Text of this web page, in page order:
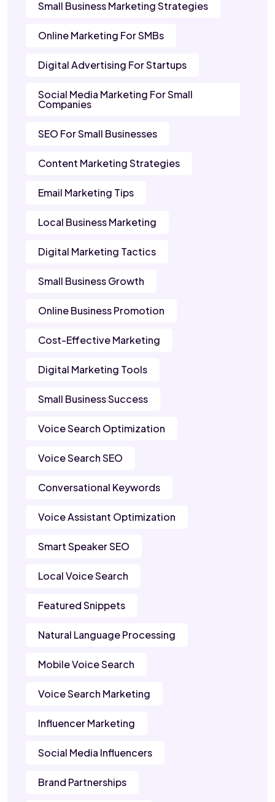
Small Business Marketing Strategies
Online Marketing For SMBs
Digital Advertising For Startups
Social Media Marketing For Small
Companies
SEO For Small Businesses
Content Marketing Strategies
Email Marketing Tips
Local Business Marketing
Digital Marketing Tactics
Small Business Growth
Online Business Promotion
Cost-Effective Marketing
Digital Marketing Tools
Small Business Success
Voice Search Optimization
Voice Search SEO
Conversational Keywords
Voice Assistant Optimization
Smart Speaker SEO
Local Voice Search
Featured Snippets
Natural Language Processing
Mobile Voice Search
Voice Search Marketing
Influencer Marketing
Social Media Influencers
Brand Partnerships